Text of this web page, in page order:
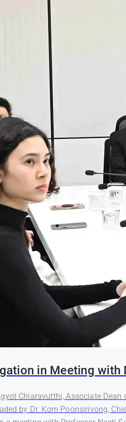
in Meeting
Chiaravutthi, Associate
by Dr. Korn Poonsirivong,